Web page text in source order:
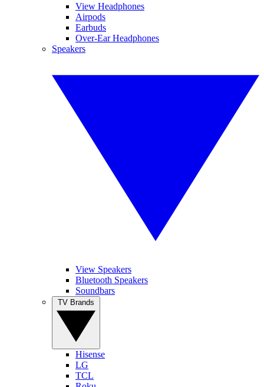
View Headphones
Airpods
Earbuds
Over-Ear Headphones
Speakers
View Speakers
Bluetooth Speakers
Soundbars
Hisense
LG
TCL